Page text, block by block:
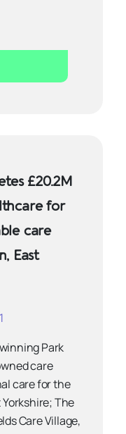
£20.2M
for
care
East
Park
care
care for the
The
Care Village,